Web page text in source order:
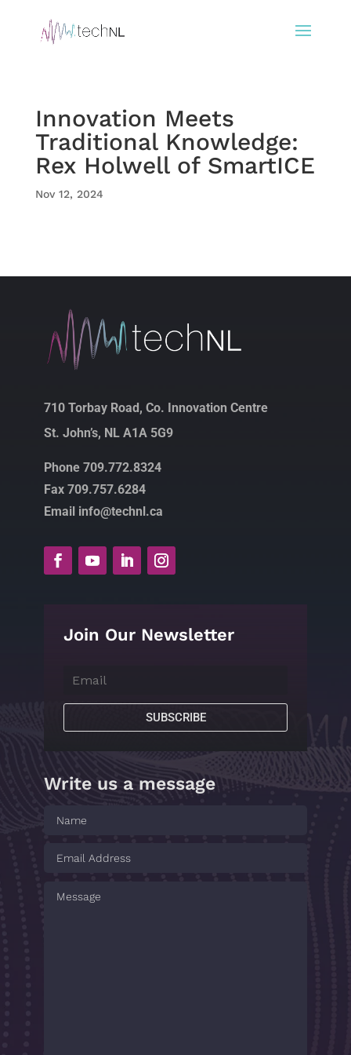
Innovation Meets
Traditional Knowledge:
Rex Holwell of SmartICE
Nov 12, 2024
710 Torbay Road, Co. Innovation Centre
St. John’s, NL A1A 5G9
Phone 709.772.8324
Fax 709.757.6284
Email info@technl.ca
Join Our Newsletter
SUBSCRIBE
Write us a message